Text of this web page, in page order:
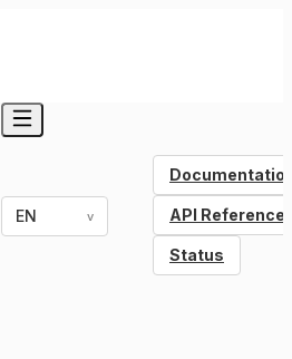
API Reference
Status
EN v